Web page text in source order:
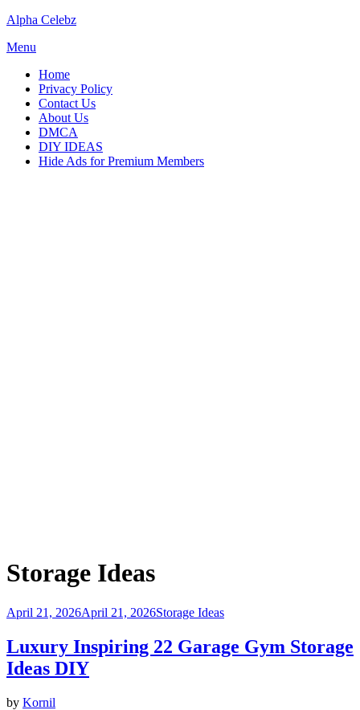
Skip
content
Alpha Celebz
Menu
Home
Privacy Policy
Contact Us
About Us
DMCA
DIY IDEAS
Hide Ads for Premium Members
Category
:
Storage Ideas
Posted
April 21, 2026April 21, 2026Storage Ideas
Luxury Inspiring 22 Garage Gym Storage
Ideas DIY
by Kornil